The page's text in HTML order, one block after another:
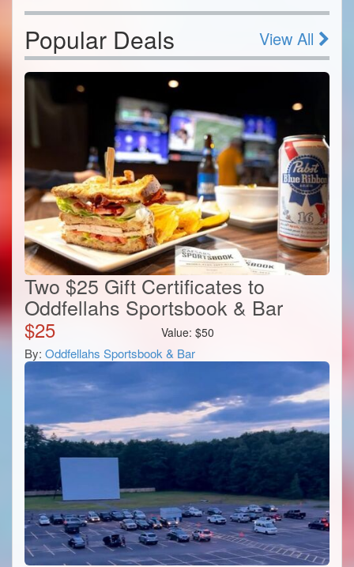
Popular Deals View All
Two $25 Gift Certificates to
Oddfellahs Sportsbook & Bar
$25 Value:$50
By: Oddfellahs Sportsbook & Bar